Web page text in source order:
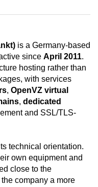
is a Germany-based
since April 2011.
hosting rather than
with services
, OpenVZ virtual
, dedicated
and SSL/TLS-
technical orientation.
own equipment and
close to the
company a more